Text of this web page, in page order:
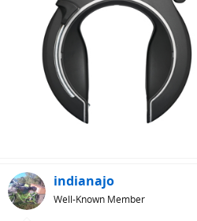
indianajo
Well-Known Member